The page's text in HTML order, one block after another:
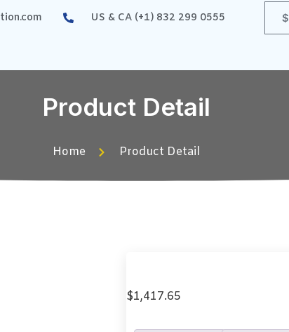
US & CA (+1) 832 299 0555 $
Product Detail
Home Product Detail
$1,417.65